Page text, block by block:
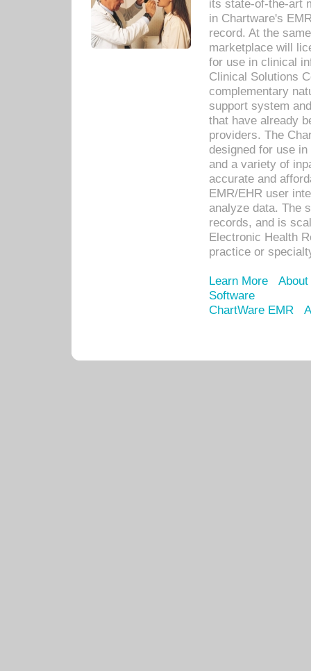
its state-of-the-art
in Chartware's
record. At the
marketplace will
for use in clinical
Clinical Solutions
complementary
support system
that have already
providers. The
designed for use
and a variety of
accurate and
EMR/EHR user
analyze data. The
records, and is
Electronic Health
practice or
Learn More
Software
ChartWare EMR